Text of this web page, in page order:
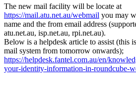
The new mail facility will be locate at
https://mail.atu.net.au/webmail you may
name and the from email address
atu.net.au, isp.net.au, rpi.net.au).
Below is a helpdesk article to assist (this
mail system from tomorrow onwards);
https://helpdesk.fantel.com.au/en/
your-identity-information-in-roundcube-